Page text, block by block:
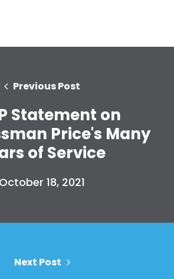
Press
Action
Vote
Donate
Previous Post
Statement on
Price's Many
of Service
October 18, 2021
Next Post